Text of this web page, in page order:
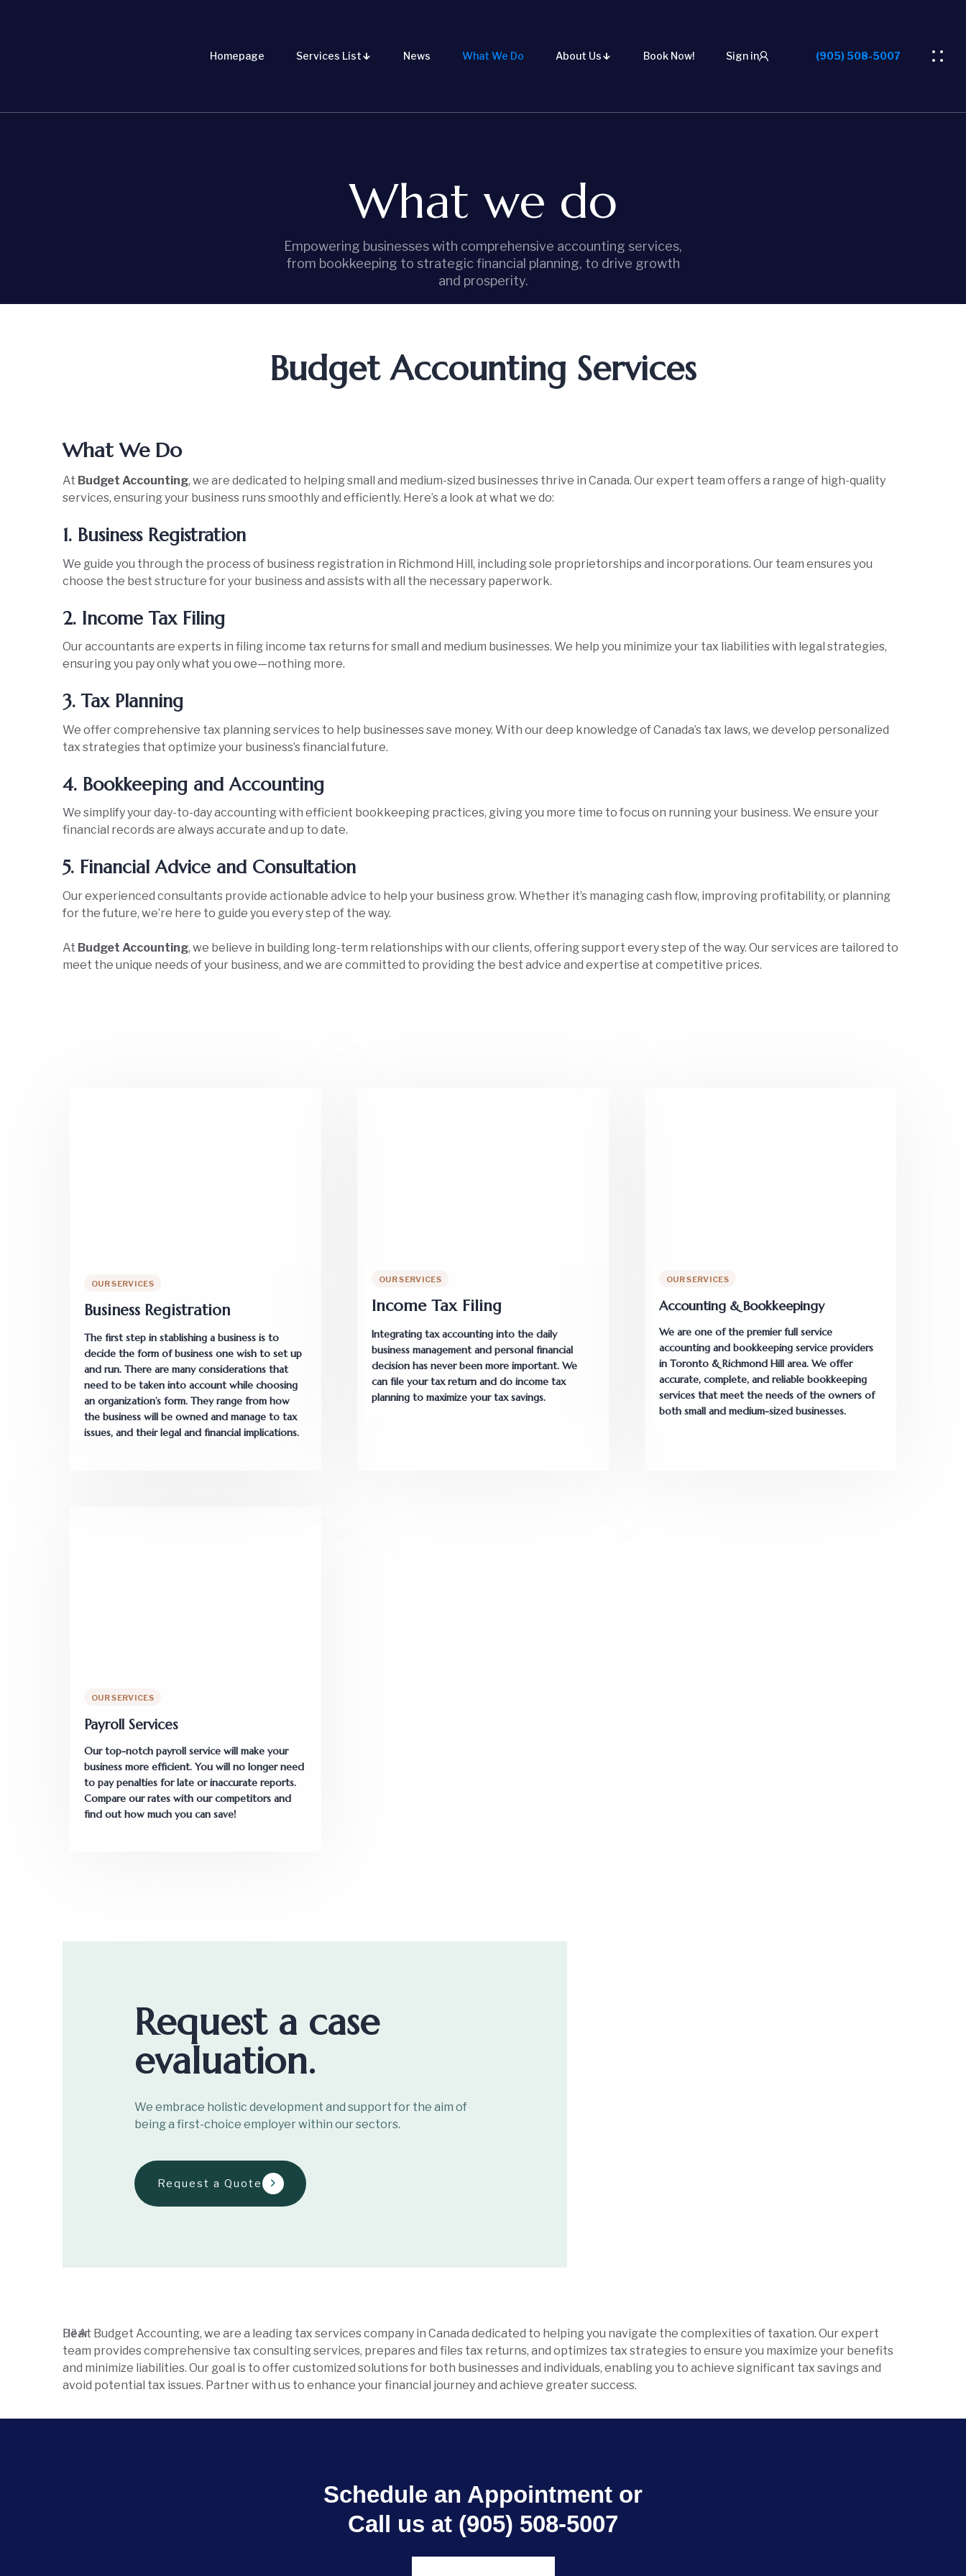
Homepage Services List News What We Do About Us Book Now! Sign in (905) 508-5007
What we do
Empowering businesses with comprehensive accounting services,
from bookkeeping to strategic financial planning, to drive growth
and prosperity.
Budget Accounting Services
What We Do
At Budget Accounting, we are dedicated to helping small and medium-sized businesses thrive in Canada. Our expert team offers a range of high-quality
services, ensuring your business runs smoothly and efficiently. Here’s a look at what we do:
1. Business Registration
We guide you through the process of business registration in Richmond Hill, including sole proprietorships and incorporations. Our team ensures you
choose the best structure for your business and assists with all the necessary paperwork.
2. Income Tax Filing
Our accountants are experts in filing income tax returns for small and medium businesses. We help you minimize your tax liabilities with legal strategies,
ensuring you pay only what you owe—nothing more.
3. Tax Planning
We offer comprehensive tax planning services to help businesses save money. With our deep knowledge of Canada’s tax laws, we develop personalized
tax strategies that optimize your business’s financial future.
4. Bookkeeping and Accounting
We simplify your day-to-day accounting with efficient bookkeeping practices, giving you more time to focus on running your business. We ensure your
financial records are always accurate and up to date.
5. Financial Advice and Consultation
Our experienced consultants provide actionable advice to help your business grow. Whether it’s managing cash flow, improving profitability, or planning
for the future, we’re here to guide you every step of the way.
At Budget Accounting, we believe in building long-term relationships with our clients, offering support every step of the way. Our services are tailored to
meet the unique needs of your business, and we are committed to providing the best advice and expertise at competitive prices.
OUR SERVICES
Business Registration
The first step in stablishing a business is to
decide the form of business one wish to set up
and run. There are many considerations that
need to be taken into account while choosing
an organization’s form. They range from how
the business will be owned and manage to tax
issues, and their legal and financial implications.
OUR SERVICES
Income Tax Filing
Integrating tax accounting into the daily
business management and personal financial
decision has never been more important. We
can file your tax return and do income tax
planning to maximize your tax savings.
OUR SERVICES
Accounting & Bookkeepingy
We are one of the premier full service
accounting and bookkeeping service providers
in Toronto & Richmond Hill area. We offer
accurate, complete, and reliable bookkeeping
services that meet the needs of the owners of
both small and medium-sized businesses.
OUR SERVICES
Payroll Services
Our top-notch payroll service will make your
business more efficient. You will no longer need
to pay penalties for late or inaccurate reports.
Compare our rates with our competitors and
find out how much you can save!
Request a case
evaluation.
We embrace holistic development and support for the aim of
being a first-choice employer within our sectors.
Request a Quote
Hi!
DearAt Budget Accounting, we are a leading tax services company in Canada dedicated to helping you navigate the complexities of taxation. Our expert
team provides comprehensive tax consulting services, prepares and files tax returns, and optimizes tax strategies to ensure you maximize your benefits
and minimize liabilities. Our goal is to offer customized solutions for both businesses and individuals, enabling you to achieve significant tax savings and
avoid potential tax issues. Partner with us to enhance your financial journey and achieve greater success.
Schedule an Appointment or
Call us at (905) 508-5007